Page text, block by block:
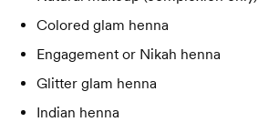
Colored glam henna
Engagement or Nikah henna
Glitter glam henna
Indian henna